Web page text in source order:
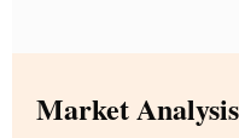
Market